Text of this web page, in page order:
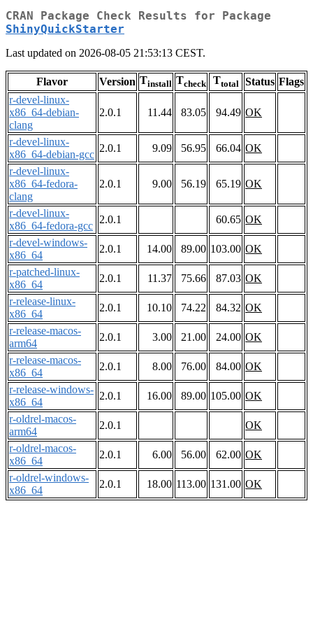
CRAN Package Check Results for Package
ShinyQuickStarter
Last updated on 2026-08-05 21:53:13 CEST.
Flavor Version Tinstall Tcheck Ttotal Status Flags
r-devel-linux-
x86_64-debian-
clang
2.0.1 11.44 83.05 94.49 OK
r-devel-linux-
x86_64-debian-gcc
2.0.1 9.09 56.95 66.04 OK
r-devel-linux-
x86_64-fedora-
clang
2.0.1 9.00 56.19 65.19 OK
r-devel-linux-
x86_64-fedora-gcc
2.0.1 60.65 OK
r-devel-windows-
x86_64
2.0.1 14.00 89.00 103.00 OK
r-patched-linux-
x86_64
2.0.1 11.37 75.66 87.03 OK
r-release-linux-
x86_64
2.0.1 10.10 74.22 84.32 OK
r-release-macos-
arm64
2.0.1 3.00 21.00 24.00 OK
r-release-macos-
x86_64
2.0.1 8.00 76.00 84.00 OK
r-release-windows-
x86_64
2.0.1 16.00 89.00 105.00 OK
r-oldrel-macos-
arm64
2.0.1
OK
r-oldrel-macos-
x86_64
2.0.1 6.00 56.00 62.00 OK
r-oldrel-windows-
x86_64
2.0.1 18.00 113.00 131.00 OK